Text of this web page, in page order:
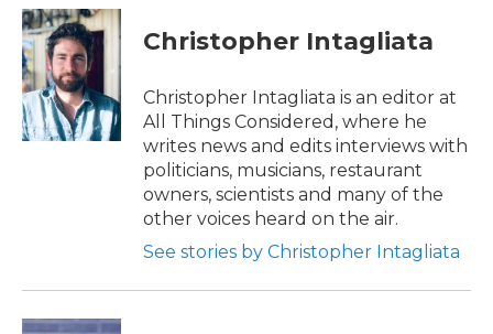
c
e
b
o
o
k
i
t
t
e
r
n
k
I
n
Christopher Intagliata
Christopher Intagliata is an editor at
All Things Considered, where he
writes news and edits interviews with
politicians, musicians, restaurant
owners, scientists and many of the
other voices heard on the air.
See stories by Christopher Intagliata